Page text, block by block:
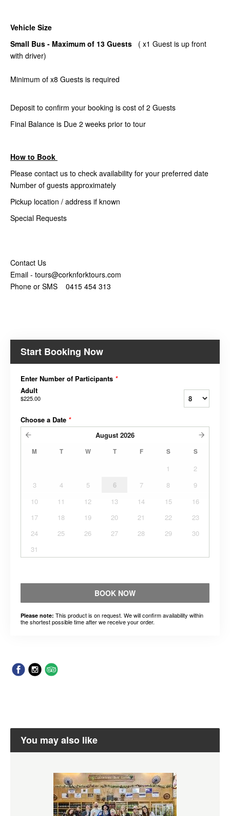
Vehicle Size
Small Bus - Maximum of 13 Guests ( x1 Guest is up front
with driver)
Minimum of x8 Guests is required
Deposit to confirm your booking is cost of 2 Guests
Final Balance is Due 2 weeks prior to tour
How to Book
Please contact us to check availability for your preferred date
Number of guests approximately
Pickup location / address if known
Special Requests
Contact Us
Email - tours@corknforktours.com
Phone or SMS 0415 454 313
Start Booking Now
Enter Number of Participants *
Adult
$225.00
Choose a Date *
August 2026
M T W T F S S
1
2
3
4 5 6 7 8
9
10
11 12 13 14 15
16
17
18 19 20 21 22
23
24
25 26 27 28 29
30
31
BOOK NOW
Please note: This product is on request. We will confirm availability within
the shortest possible time after we receive your order.
You may also like